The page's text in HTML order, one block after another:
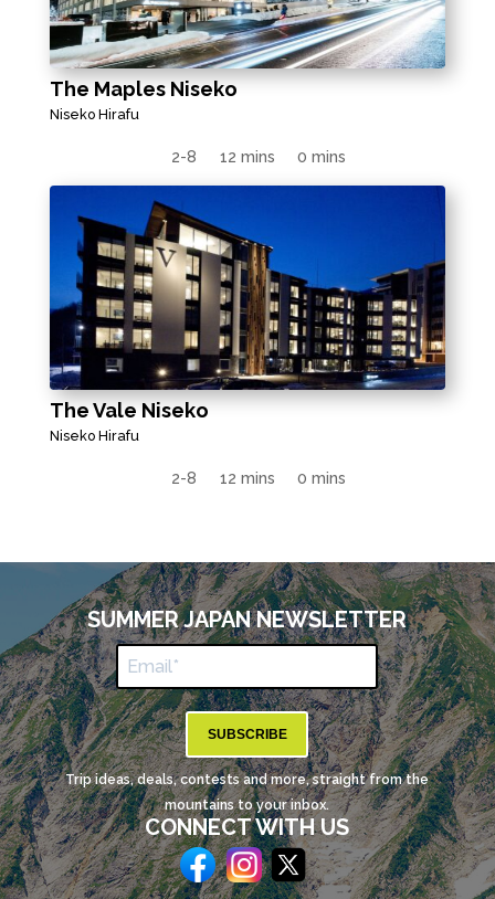
The Maples Niseko
Niseko Hirafu
2-8 12 mins 0 mins
The Vale Niseko
Niseko Hirafu
2-8 12 mins 0 mins
SUMMER JAPAN NEWSLETTER
SUBSCRIBE
Trip ideas, deals, contests and more, straight from the
mountains to your inbox.
CONNECT WITH US